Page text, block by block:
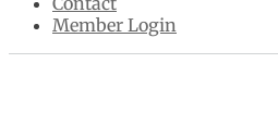
Member Login